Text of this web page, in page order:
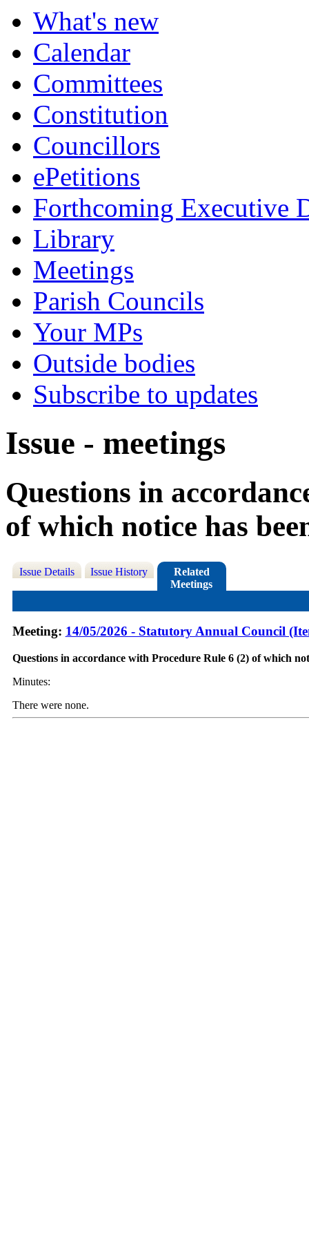
What's new
Calendar
Committees
Constitution
Councillors
ePetitions
Forthcoming Executive
Library
Meetings
Parish Councils
Your MPs
Outside bodies
Subscribe to updates
Issue - meetings
Questions in
of which notice has
Issue Details Issue History
Related
Meetings
Meeting: 14/05/2026 - Statutory Annual Council
Questions in accordance with Procedure Rule 6 (2) of which
Minutes:
There were none.